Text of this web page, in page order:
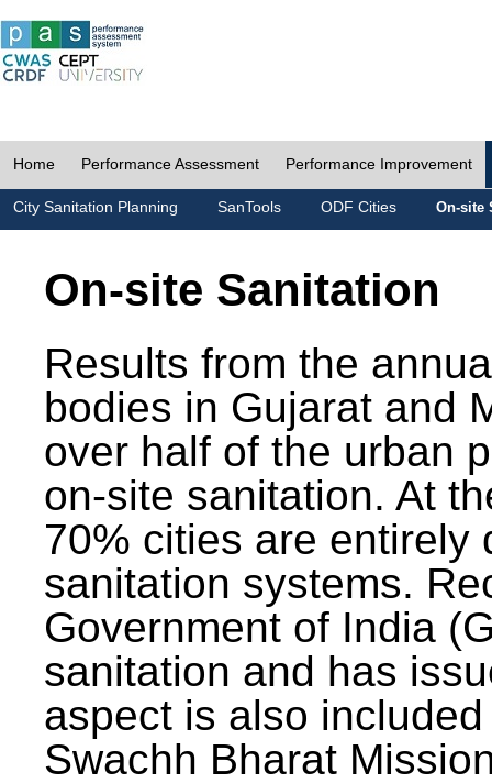
Home Performance Assessment Performance Improvement
City Sanitation Planning SanTools ODF Cities On-site
On-site Sanitation
Results from the
bodies in Gujarat and
over half of the urban
on-site sanitation. At
70% cities are entirely
sanitation systems.
Government of India
sanitation and has
aspect is also
Swachh Bharat